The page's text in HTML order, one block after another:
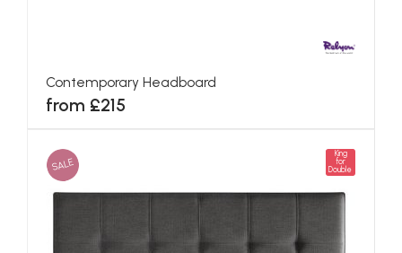
Contemporary Headboard
from £215
SALE
King
for
Double